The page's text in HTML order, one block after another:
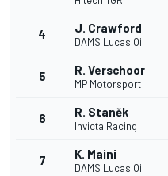
4 J. Crawford
DAMS Lucas Oil
5 R. Verschoor
MP Motorsport
6 R. Staněk
Invicta Racing
7 K. Maini
DAMS Lucas Oil